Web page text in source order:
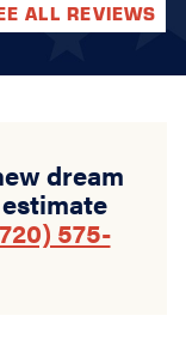
ALL REVIEWS
dream
575-